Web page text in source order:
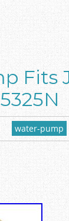
Fits
water-pump